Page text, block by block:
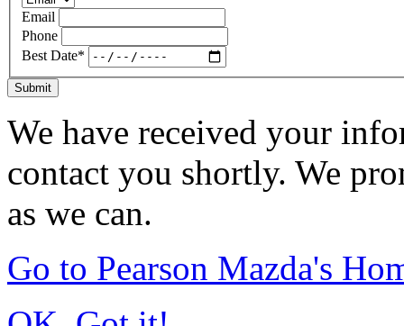
Email
Phone
Best Date*
Submit
We have received your
contact you shortly. We
as we can.
Go to Pearson Mazda's